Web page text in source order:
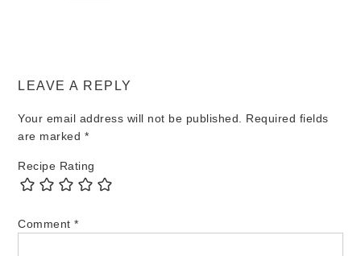
LEAVE A REPLY
Your email address will not be published.
Required fields
are marked *
Recipe Rating
Comment*